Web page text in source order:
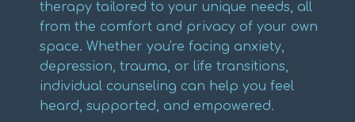
therapy tailored to your unique needs, all
from the comfort and privacy of your own
space. Whether you're facing anxiety,
depression, trauma, or life transitions,
individual counseling can help you feel
heard, supported, and empowered.